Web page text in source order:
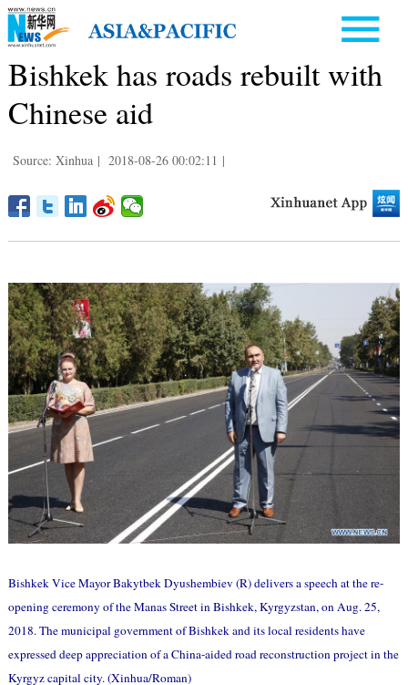
Bishkek has roads rebuilt with
Chinese aid
Source: Xinhua | 2018-08-26 00:02:11 |
Bishkek Vice Mayor Bakytbek Dyushembiev (R) delivers a speech at the re-
opening ceremony of the Manas Street in Bishkek, Kyrgyzstan, on Aug. 25,
2018. The municipal government of Bishkek and its local residents have
expressed deep appreciation of a China-aided road reconstruction project in the
Kyrgyz capital city. (Xinhua/Roman)